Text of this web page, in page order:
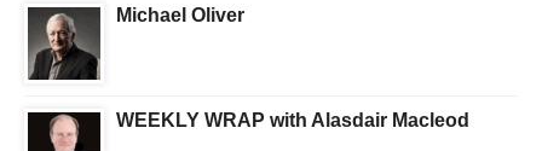
Michael Oliver
WEEKLY WRAP with Alasdair Macleod